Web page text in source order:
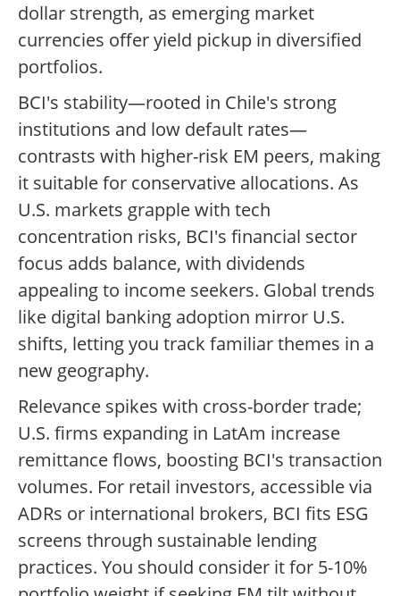
dollar strength, as emerging market
currencies offer yield pickup in diversified
portfolios.
BCI's stability—rooted in Chile's strong
institutions and low default rates—
contrasts with higher-risk EM peers, making
it suitable for conservative allocations. As
U.S. markets grapple with tech
concentration risks, BCI's financial sector
focus adds balance, with dividends
appealing to income seekers. Global trends
like digital banking adoption mirror U.S.
shifts, letting you track familiar themes in a
new geography.
Relevance spikes with cross-border trade;
U.S. firms expanding in LatAm increase
remittance flows, boosting BCI's transaction
volumes. For retail investors, accessible via
ADRs or international brokers, BCI fits ESG
screens through sustainable lending
practices. You should consider it for 5-10%